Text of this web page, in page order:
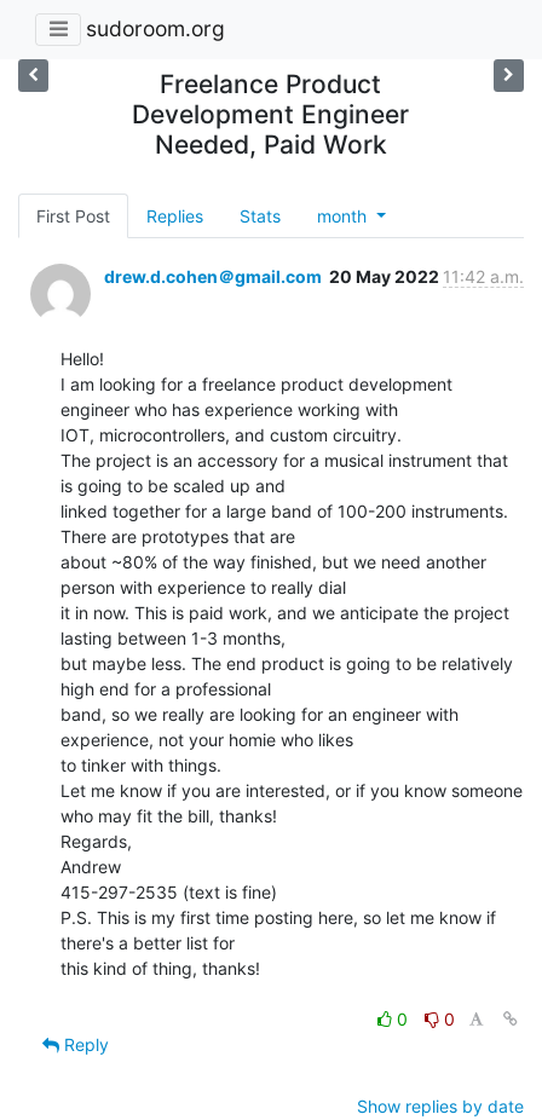
sudoroom.org
Freelance Product
Development Engineer
Needed, Paid Work
First Post Replies Stats month
drew.d.cohen＠gmail.com 20 May 2022 11:42 a.m.
Hello!
I am looking for a freelance product development
engineer who has experience working with
IOT, microcontrollers, and custom circuitry.
The project is an accessory for a musical instrument that
is going to be scaled up and
linked together for a large band of 100-200 instruments.
There are prototypes that are
about ~80% of the way finished, but we need another
person with experience to really dial
it in now. This is paid work, and we anticipate the project
lasting between 1-3 months,
but maybe less. The end product is going to be relatively
high end for a professional
band, so we really are looking for an engineer with
experience, not your homie who likes
to tinker with things.
Let me know if you are interested, or if you know someone
who may fit the bill, thanks!
Regards,
Andrew
415-297-2535 (text is fine)
P.S. This is my first time posting here, so let me know if
there's a better list for
this kind of thing, thanks!
0
0
Reply
Show replies by date